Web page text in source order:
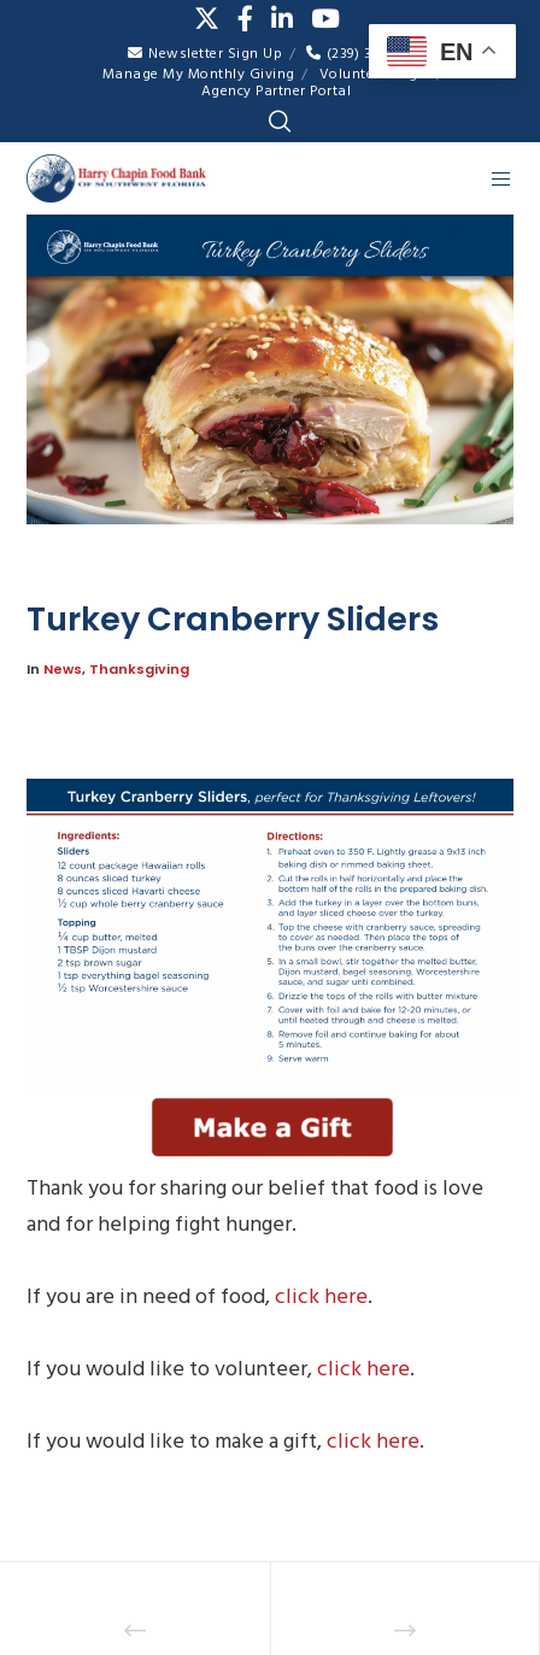
Newsletter Sign Up
(239) 334-7007
Manage My Monthly Giving
Volunteer Login
Agency Partner Portal
Turkey Cranberry Sliders
In News, Thanksgiving
Thank you for sharing our belief that food is love
and for helping fight hunger.
If you are in need of food,click here.
If you would like to volunteer,click here.
If you would like to make a gift,click here.
EN